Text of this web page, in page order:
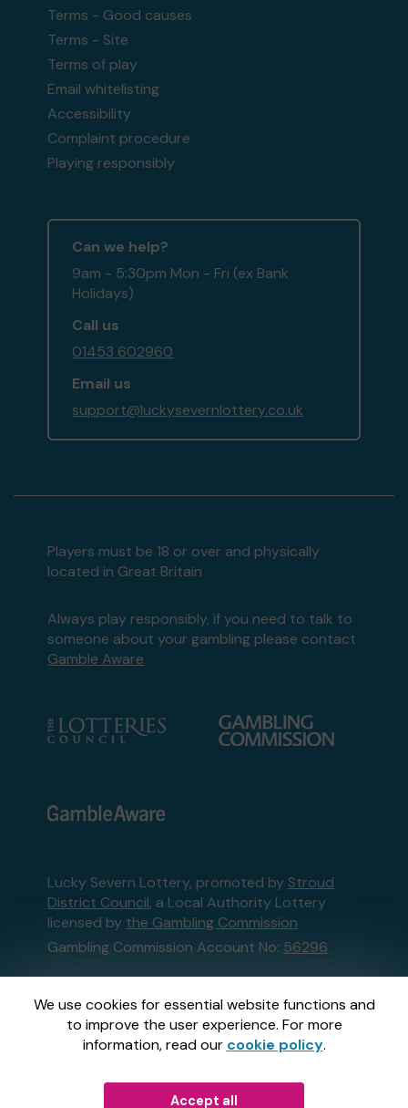
We use cookies for essential website functions and
to improve the user experience. For more
information, read our cookie policy.
Accept all
Terms - Good causes
Terms - Site
Terms of play
Email whitelisting
Accessibility
Complaint procedure
Playing responsibly
Can we help?
9am - 5:30pm Mon - Fri (ex Bank
Holidays)
Call us
01453 602960
Email us
support@luckysevernlottery.co.uk
Players must be 18 or over and physically
located in Great Britain
Always play responsibly, if you need to talk to
someone about your gambling please contact
Gamble Aware
Lucky Severn Lottery, promoted by Stroud
District Council, a Local Authority Lottery
licensed by the Gambling Commission
Gambling Commission Account No: 56296
This website is administered by Gatherwell, an
External Lottery Manager licensed and
regulated in Great Britain bythe Gambling
Commissionunder Account No36893.
GatherwellanExternal Lottery